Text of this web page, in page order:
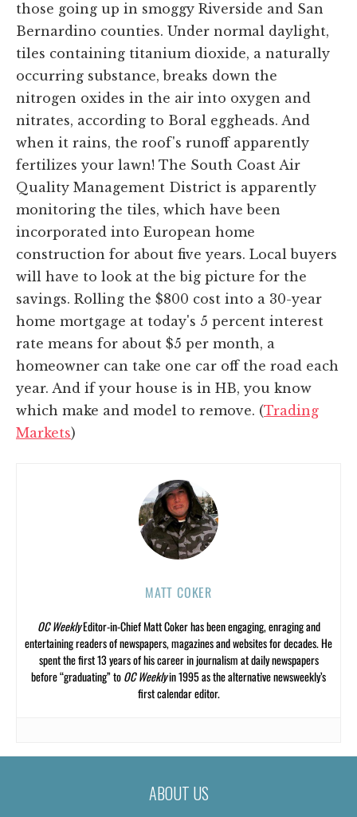
those going up in smoggy Riverside and San
Bernardino counties. Under normal daylight,
tiles containing titanium dioxide, a naturally
occurring substance, breaks down the
nitrogen oxides in the air into oxygen and
nitrates, according to Boral eggheads. And
when it rains, the roof's runoff apparently
fertilizes your lawn! The South Coast Air
Quality Management District is apparently
monitoring the tiles, which have been
incorporated into European home
construction for about five years. Local buyers
will have to look at the big picture for the
savings. Rolling the $800 cost into a 30-year
home mortgage at today's 5 percent interest
rate means for about $5 per month, a
homeowner can take one car off the road each
year. And if your house is in HB, you know
which make and model to remove. (Trading
Markets)
MATT COKER
OC WeeklyEditor-in-Chief Matt Coker has been engaging, enraging and
entertaining readers of newspapers, magazines and websites for decades. He
spent the first 13 years of his career in journalism at daily newspapers
before “graduating” toOC Weeklyin 1995 as the alternative newsweekly’s
first calendar editor.
ABOUT US